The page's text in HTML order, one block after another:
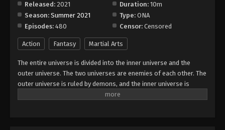
Against The Sky Supreme Episode 144
Against The Sky Supreme Episode 145
Eps 145 - Episode 145 - August 16, 2025
Against The Sky Supreme Episode 146
Released: 2021 Duration: 10m
Season: Summer 2021 Type: ONA
Episodes: 480 Censor: Censored
Action Fantasy Martial Arts
The entire universe is divided into the inner universe and the
outer universe. The two universes are enemies of each other. The
outer universe is ruled by demons, and the inner universe is
divided into The Realm of gods, the Eternal Realm, and the